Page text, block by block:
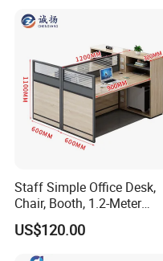
Thicken
*E1 level
formaldehyde
*The office L shape
desktop, which is
Staff Simple Office Desk,
Chair, Booth, 1.2-Meter
Double Seat
US$120.00